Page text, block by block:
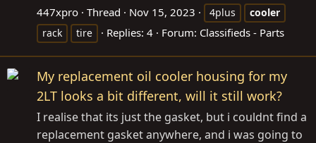
447xpro Thread Nov 15, 2023 4plus
cooler
rack
tire Replies: 4 Forum: Classifieds - Parts
My replacement oil cooler housing for my
2LT looks a bit different, will it still work?
I realise that its just the gasket, but i couldnt find a
replacement gasket anywhere, and i was going to